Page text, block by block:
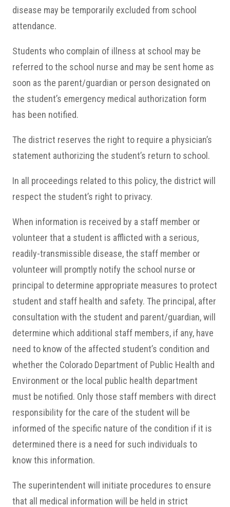
disease may be temporarily excluded from school
attendance.
Students who complain of illness at school may be
referred to the school nurse and may be sent home as
soon as the parent/guardian or person designated on
the student’s emergency medical authorization form
has been notified.
The district reserves the right to require a physician’s
statement authorizing the student’s return to school.
In all proceedings related to this policy, the district will
respect the student’s right to privacy.
When information is received by a staff member or
volunteer that a student is afflicted with a serious,
readily-transmissible disease, the staff member or
volunteer will promptly notify the school nurse or
principal to determine appropriate measures to protect
student and staff health and safety. The principal, after
consultation with the student and parent/guardian, will
determine which additional staff members, if any, have
need to know of the affected student’s condition and
whether the Colorado Department of Public Health and
Environment or the local public health department
must be notified. Only those staff members with direct
responsibility for the care of the student will be
informed of the specific nature of the condition if it is
determined there is a need for such individuals to
know this information.
The superintendent will initiate procedures to ensure
that all medical information will be held in strict